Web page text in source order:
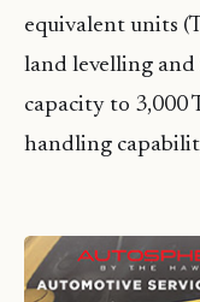
equivalent units
land levelling
capacity to 3,000
handling